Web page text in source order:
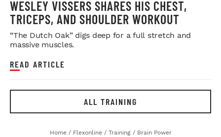
WESLEY VISSERS SHARES HIS CHEST,
TRICEPS, AND SHOULDER WORKOUT
“The Dutch Oak” digs deep for a full stretch and
massive muscles.
READ ARTICLE
ALL TRAINING
Home / Flexonline / Training / Brain Power